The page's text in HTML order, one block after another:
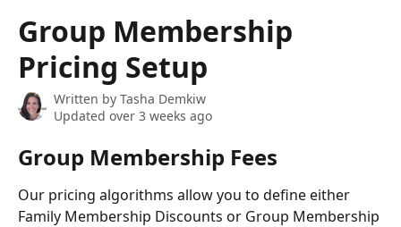
Group Membership
Pricing Setup
Written by Tasha Demkiw
Updated over 3 weeks ago
Group Membership Fees
Our pricing algorithms allow you to define either
Family Membership Discounts or Group Membership